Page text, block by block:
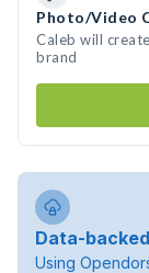
Photo/Video
Caleb will
brand
Data-
Using